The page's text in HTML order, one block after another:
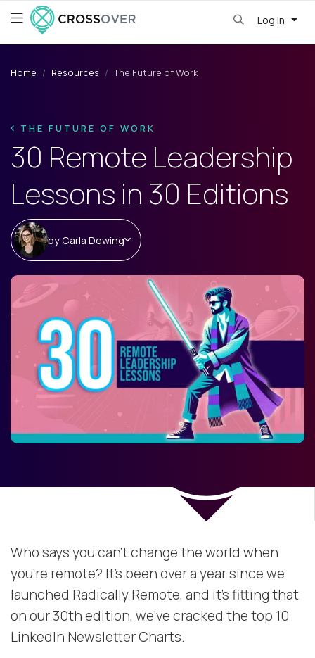
Log in
Home Resources The Future of Work
THE FUTURE OF WORK
30 Remote Leadership
Lessons in 30 Editions
byCarla Dewing
Who says you can’t change the world when
you’re remote? It’s been over a year since we
launched Radically Remote, and it’s fitting that
on our 30th edition, we’ve cracked the top 10
LinkedIn Newsletter Charts.